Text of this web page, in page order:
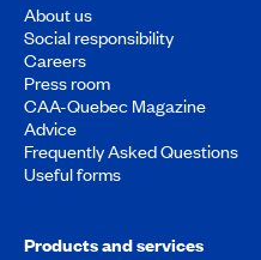
About us
Social responsibility
Careers
Press room
CAA-Quebec Magazine
Advice
Frequently Asked Questions
Useful forms
Products and services